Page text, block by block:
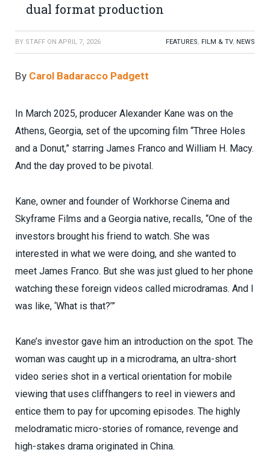
dual format production
BY STAFF ON APRIL 7, 2026 FEATURES, FILM & TV, NEWS
By Carol Badaracco Padgett
In March 2025, producer Alexander Kane was on the
Athens, Georgia, set of the upcoming film “Three Holes
and a Donut,” starring James Franco and William H. Macy.
And the day proved to be pivotal.
Kane, owner and founder of Workhorse Cinema and
Skyframe Films and a Georgia native, recalls, “One of the
investors brought his friend to watch. She was
interested in what we were doing, and she wanted to
meet James Franco. But she was just glued to her phone
watching these foreign videos called microdramas. And I
was like, ‘What is that?’”
Kane’s investor gave him an introduction on the spot. The
woman was caught up in a microdrama, an ultra-short
video series shot in a vertical orientation for mobile
viewing that uses cliffhangers to reel in viewers and
entice them to pay for upcoming episodes. The highly
melodramatic micro-stories of romance, revenge and
high-stakes drama originated in China.